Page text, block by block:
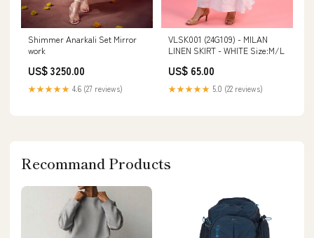
Shimmer Anarkali Set Mirror
work
US$ 3250.00
★★★★★ 4.6 (27 reviews)
VLSK001 (24G109) - MILAN
LINEN SKIRT - WHITE Size:M/L
US$ 65.00
★★★★★ 5.0 (22 reviews)
Recommand Products